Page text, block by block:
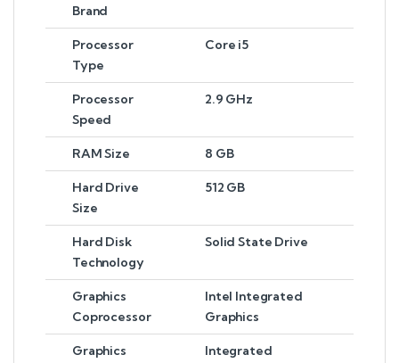
Brand
Processor
Type
Core i5
Processor
Speed
2.9 GHz
RAM Size 8 GB
Hard Drive
Size
512 GB
Hard Disk
Technology
Solid State Drive
Graphics
Coprocessor
Intel Integrated
Graphics
Graphics Integrated